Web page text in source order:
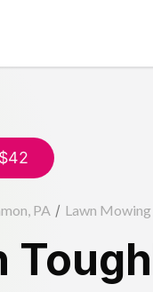
$42
PA / Lawn Mowing